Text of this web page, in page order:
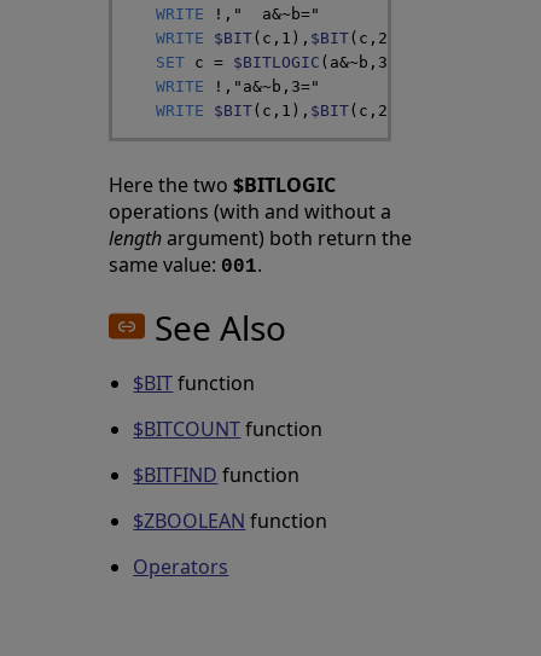
WRITE
! , "  a&~b="
WRITE
$BIT( c , 1 ) , $BIT( c , 2
SET c = $BITLOGIC ( a&~b , 3
WRITE
! , "a&~b,3="
WRITE
$BIT( c , 1 ) , $BIT( c , 2
Here the two$BITLOGIC
operations (with and without a
lengthargument) both return the
same value: 001.
See Also
$BITfunction
$BITCOUNTfunction
$BITFIND function
$ZBOOLEAN function
Operators